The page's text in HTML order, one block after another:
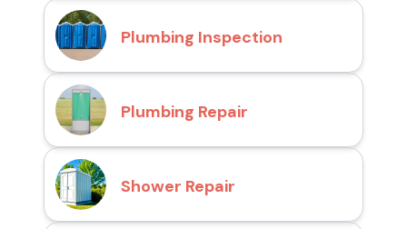
Plumbing Inspection
Plumbing Repair
Shower Repair